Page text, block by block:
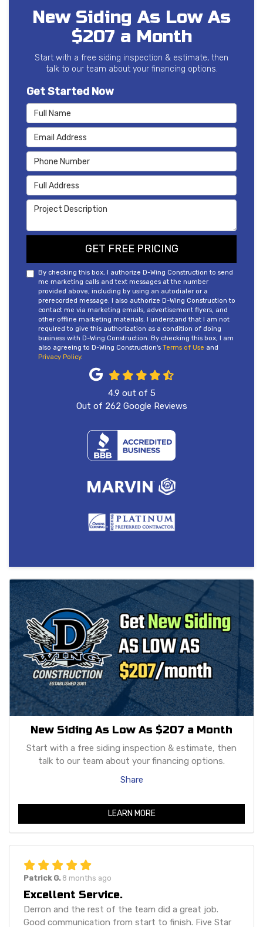
New Siding As Low As
$207 a Month
Start with a free siding inspection & estimate, then
talk to our team about your financing options.
Get Started Now
Full Name
Email Address
Phone Number
Full Address
Project Description
GET FREE PRICING
By checking this box, I authorize D-Wing Construction to send
me marketing calls and text messages at the number
provided above, including by using an autodialer or a
prerecorded message. I also authorize D-Wing Construction to
contact me via marketing emails, advertisement flyers, and
other offline marketing materials. I understand that I am not
required to give this authorization as a condition of doing
business with D-Wing Construction. By checking this box, I am
also agreeing to D-Wing Construction's Terms of Use and
Privacy Policy.
4.9 out of 5
Out of 262 Google Reviews
New Siding As Low As $207 a Month
Start with a free siding inspection & estimate, then
talk to our team about your financing options.
Share
LEARN MORE
Patrick G. 8 months ago
Excellent Service.
Derron and the rest of the team did a great job.
Good communication from start to finish. Five Star